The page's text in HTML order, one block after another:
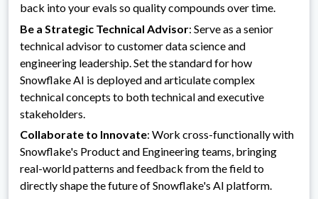
back into your evals so quality compounds over time.
Be a Strategic Technical Advisor: Serve as a senior
technical advisor to customer data science and
engineering leadership. Set the standard for how
Snowflake AI is deployed and articulate complex
technical concepts to both technical and executive
stakeholders.
Collaborate to Innovate: Work cross-functionally with
Snowflake's Product and Engineering teams, bringing
real-world patterns and feedback from the field to
directly shape the future of Snowflake's AI platform.